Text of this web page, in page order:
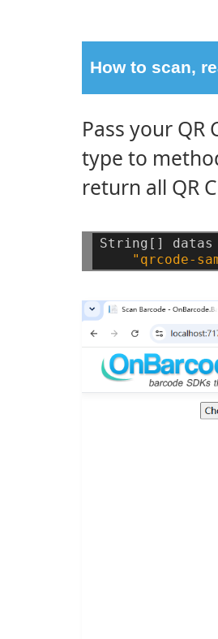
How to scan,
Pass your
type to
return all QR
String[]
datas
"qrcode-